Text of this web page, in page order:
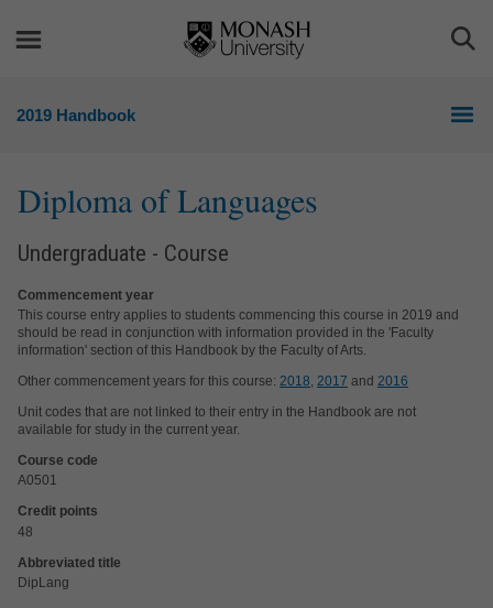
2019 Handbook
Diploma of Languages
Undergraduate - Course
Commencement year
This course entry applies to students commencing this course in 2019 and
should be read in conjunction with information provided in the 'Faculty
information' section of this Handbook by the Faculty of Arts.
Other commencement years for this course: 2018, 2017 and 2016
Unit codes that are not linked to their entry in the Handbook are not
available for study in the current year.
Course code
A0501
Credit points
48
Abbreviated title
DipLang